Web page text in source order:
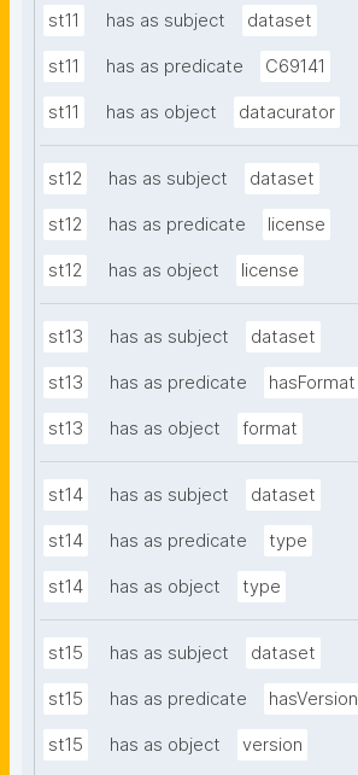
st11 has as subject dataset
st11 has as predicate C69141
st11 has as object datacurator
st12 has as subject dataset
st12 has as predicate license
st12 has as object license
st13 has as subject dataset
st13 has as predicate hasFormat
st13 has as object format
st14 has as subject dataset
st14 has as predicate type
st14 has as object type
st15 has as subject dataset
st15 has as predicate hasVersion
st15 has as object version